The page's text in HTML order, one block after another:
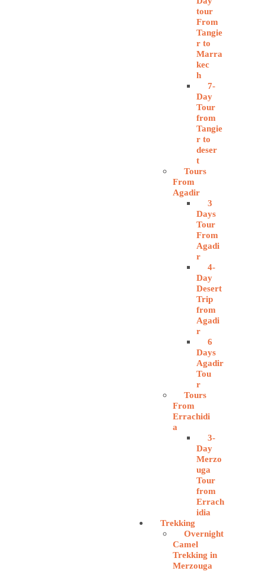
tour
From
Tangie
r to
Marra
kec
h
7-
Day
Tour
from
Tangie
r to
deser
t
Tours
From
Agadir
3
Days
Tour
From
Agadi
r
4-
Day
Desert
Trip
from
Agadi
r
6
Days
Agadir
Tou
r
Tours
From
Errachidi
a
3-
Day
Merzo
uga
Tour
from
Errach
idia
Trekking
Overnight
Camel
Trekking in
Merzouga